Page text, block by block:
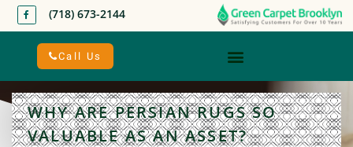
(718) 673-2144
Call Us
WHY ARE PERSIAN RUGS SO
VALUABLE AS AN ASSET?